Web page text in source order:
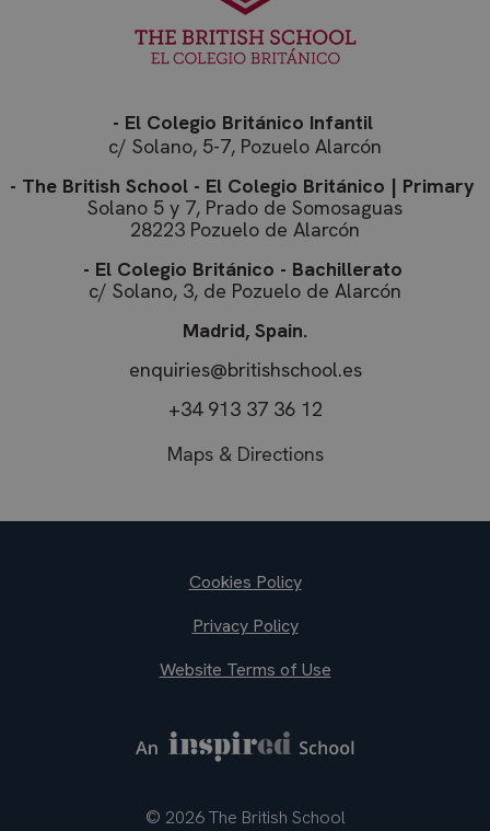
- El Colegio Británico Infantil
c/ Solano, 5-7, Pozuelo Alarcón
- The British School - El Colegio Británico | Primary
Solano 5 y 7, Prado de Somosaguas
28223 Pozuelo de Alarcón
- El Colegio Británico - Bachillerato
c/ Solano, 3, de Pozuelo de Alarcón
Madrid, Spain.
enquiries@britishschool.es
+34 913 37 36 12
Maps & Directions
© 2026 The British School
Cookies Policy
Privacy Policy
Website Terms of Use